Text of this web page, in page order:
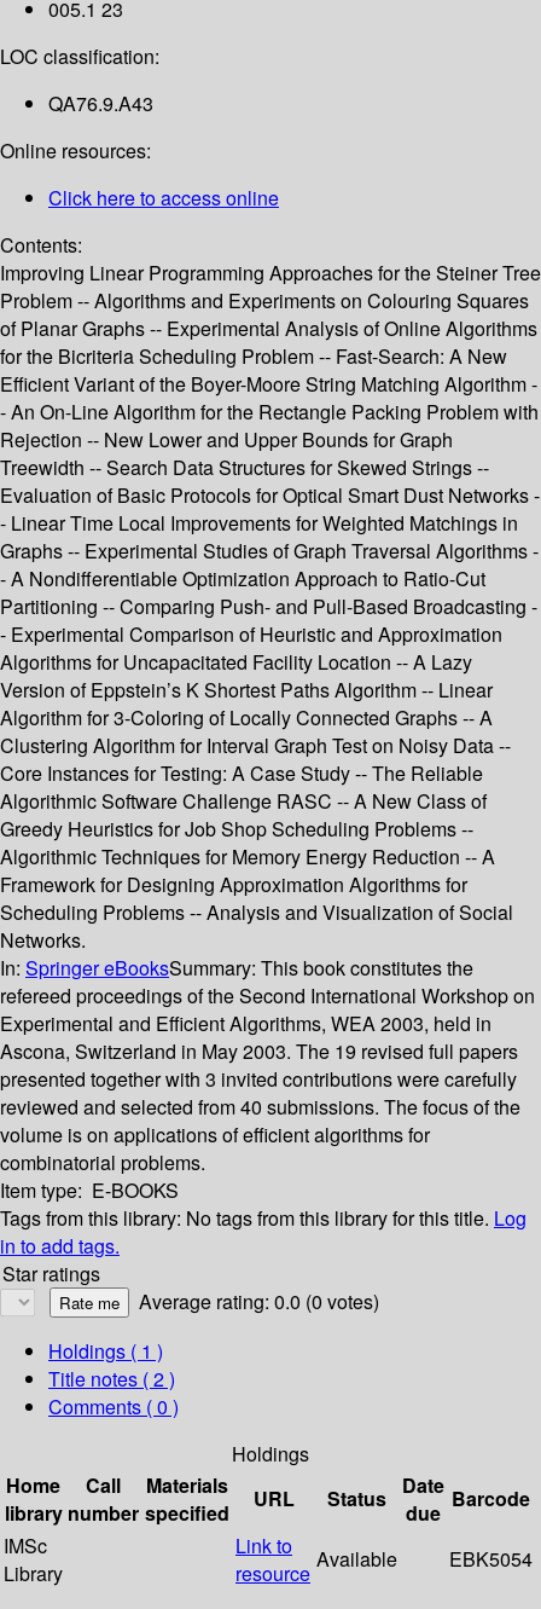
005.1 23
LOC classification:
QA76.9.A43
Online resources:
Click here to access online
Contents:
Improving Linear Programming Approaches for the Steiner Tree
Problem -- Algorithms and Experiments on Colouring Squares
of Planar Graphs -- Experimental Analysis of Online Algorithms
for the Bicriteria Scheduling Problem -- Fast-Search: A New
Efficient Variant of the Boyer-Moore String Matching Algorithm -
- An On-Line Algorithm for the Rectangle Packing Problem with
Rejection -- New Lower and Upper Bounds for Graph
Treewidth -- Search Data Structures for Skewed Strings --
Evaluation of Basic Protocols for Optical Smart Dust Networks -
- Linear Time Local Improvements for Weighted Matchings in
Graphs -- Experimental Studies of Graph Traversal Algorithms -
- A Nondifferentiable Optimization Approach to Ratio-Cut
Partitioning -- Comparing Push- and Pull-Based Broadcasting -
- Experimental Comparison of Heuristic and Approximation
Algorithms for Uncapacitated Facility Location -- A Lazy
Version of Eppstein’s K Shortest Paths Algorithm -- Linear
Algorithm for 3-Coloring of Locally Connected Graphs -- A
Clustering Algorithm for Interval Graph Test on Noisy Data --
Core Instances for Testing: A Case Study -- The Reliable
Algorithmic Software Challenge RASC -- A New Class of
Greedy Heuristics for Job Shop Scheduling Problems --
Algorithmic Techniques for Memory Energy Reduction -- A
Framework for Designing Approximation Algorithms for
Scheduling Problems -- Analysis and Visualization of Social
Networks.
In: Springer eBooksSummary: This book constitutes the
refereed proceedings of the Second International Workshop on
Experimental and Efficient Algorithms, WEA 2003, held in
Ascona, Switzerland in May 2003. The 19 revised full papers
presented together with 3 invited contributions were carefully
reviewed and selected from 40 submissions. The focus of the
volume is on applications of efficient algorithms for
combinatorial problems.
Item type: E-BOOKS
Tags from this library: No tags from this library for this title. Log
in to add tags.
Star ratings
Average rating: 0.0 (0 votes)
Holdings ( 1 )
Title notes ( 2 )
Comments ( 0 )
Holdings
Home
library
Call
number
Materials
specified
URL Status
Date
due
Barcode
IMSc
Library
Link to
resource
Available EBK5054